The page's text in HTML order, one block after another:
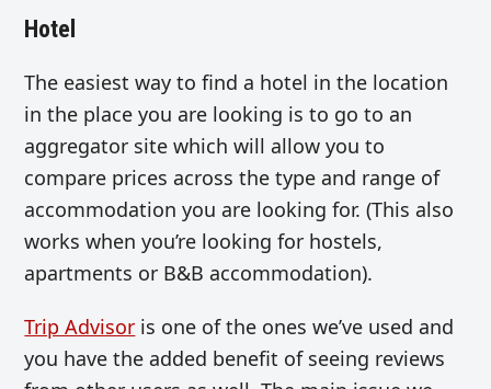
Hotel
The easiest way to find a hotel in the location
in the place you are looking is to go to an
aggregator site which will allow you to
compare prices across the type and range of
accommodation you are looking for. (This also
works when you’re looking for hostels,
apartments or B&B accommodation).
Trip Advisor is one of the ones we’ve used and
you have the added benefit of seeing reviews